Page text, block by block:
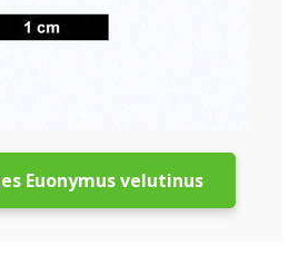
Euonymus velutinus